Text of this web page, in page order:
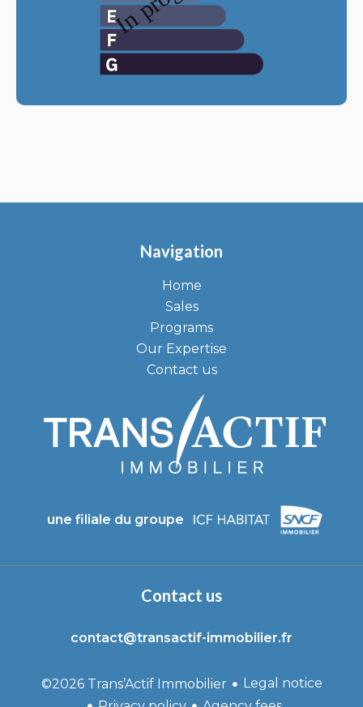
Navigation
Home
Sales
Programs
Our Expertise
Contact us
une filiale du groupe
Contact us
contact@transactif-immobilier.fr
©2026 Trans’Actif Immobilier
Legal notice